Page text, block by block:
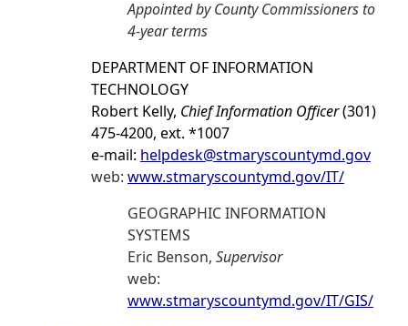
Appointed by County Commissioners to
4-year terms
DEPARTMENT OF INFORMATION
TECHNOLOGY
Robert Kelly, Chief Information Officer(301)
475-4200, ext. *1007
e-mail: helpdesk@stmaryscountymd.gov
web: www.stmaryscountymd.gov/IT/
GEOGRAPHIC INFORMATION
SYSTEMS
Eric Benson, Supervisor
web:
www.stmaryscountymd.gov/IT/GIS/